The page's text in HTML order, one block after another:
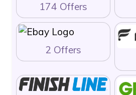
174 Offers
2 Offers